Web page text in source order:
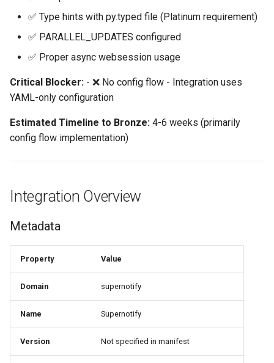
6. test-before-setup ⚠️
NEEDS REVIEW
FAIL
9. config-flow-test-
10. appropriate-polling ✅
EXEMPT
11. entity-event-setup ⚠️
NEEDS REVIEW
12. common-modules ✅
PASS
NEEDS REVIEW
Home Alone - Tuned
Notifications
Camera PTZ For Notifications
Notification
Seasonal greetings
Voice Described CCTV with
GenAI
✅ Type hints with py.typed file (Platinum requirement)
✅ PARALLEL_UPDATES configured
✅ Proper async websession usage
Critical Blocker: - ❌ No config flow - Integration uses
YAML-only configuration
Estimated Timeline to Bronze: 4-6 weeks (primarily
config flow implementation)
Integration Overview
Metadata
Property Value
Domain supernotify
Name Supernotify
Version Not specified in manifest